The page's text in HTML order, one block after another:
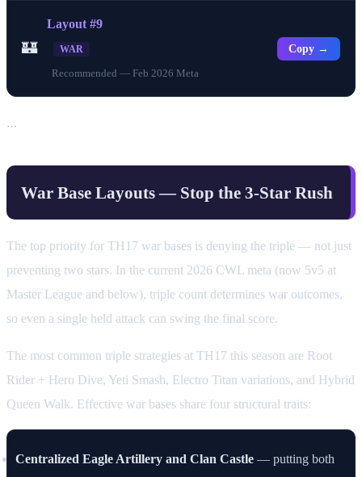
🏰
Layout #9
WAR
Recommended — Feb 2026 Meta
Copy →
…
War Base Layouts — Stop the 3-Star Rush
The top priority for TH17 war bases is denying the triple — not just
preventing two stars. In the current 2026 CWL meta (now 5v5 at
Master League and below), triple count determines war outcomes,
so even a single held attack can swing the final score.
The most common triple strategies at TH17 this season are Root
Rider + Hero Dive, Yeti Smash, Electro Titan variations, and Hybrid
Queen Walk. Effective war bases share four structural traits:
Centralized Eagle Artillery and Clan Castle — putting both